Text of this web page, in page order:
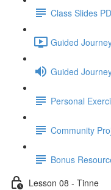
Class Slides
Guided
Guided
Personal
Community
Bonus
Lesson 08 - Tinne